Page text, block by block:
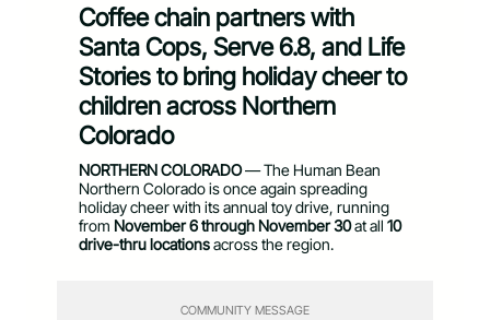
Coffee chain partners with
Santa Cops, Serve 6.8, and Life
Stories to bring holiday cheer to
children across Northern
Colorado
NORTHERN COLORADO— The Human Bean
Northern Colorado is once again spreading
holiday cheer with its annual toy drive, running
from November 6 through November 30at all 10
drive-thru locationsacross the region.
COMMUNITY MESSAGE